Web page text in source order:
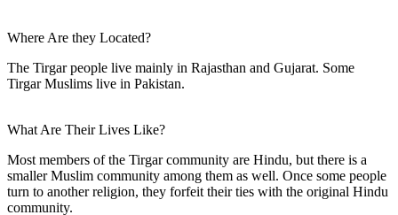
Where Are they Located?
The Tirgar people live mainly in Rajasthan and Gujarat. Some
Tirgar Muslims live in Pakistan.
What Are Their Lives Like?
Most members of the Tirgar community are Hindu, but there is a
smaller Muslim community among them as well. Once some people
turn to another religion, they forfeit their ties with the original Hindu
community.